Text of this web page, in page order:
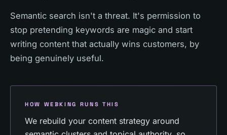
Semantic search isn't a threat. It's permission to
stop pretending keywords are magic and start
writing content that actually wins customers, by
being genuinely useful.
HOW WEBKING RUNS THIS
We rebuild your content strategy around